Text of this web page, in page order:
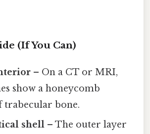
(If You Can)
– On a CT or MRI,
show a honeycomb
trabecular bone.
shell – The outer layer